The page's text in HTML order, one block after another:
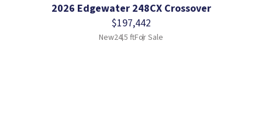
2026 Edgewater 248CX Crossover
$197,442
New24.5 ftFor Sale